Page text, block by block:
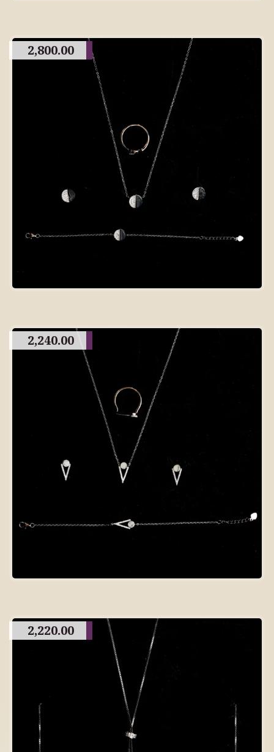
2,800.00
2,240.00
2,220.00